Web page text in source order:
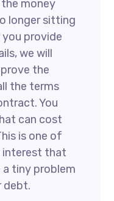
money
longer sitting
provide
we will
the
the terms
You
can cost
is one of
interest that
a tiny problem
debt.